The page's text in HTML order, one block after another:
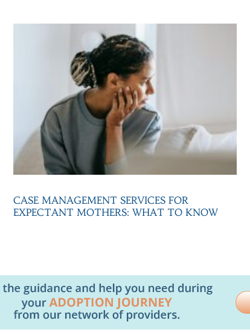
CASE MANAGEMENT SERVICES FOR
EXPECTANT MOTHERS: WHAT TO KNOW